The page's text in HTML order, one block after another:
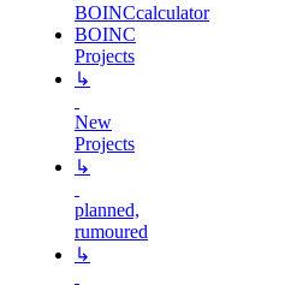
BOINCcalculator
BOINC
Projects
↳
New
Projects
↳
planned,
rumoured
↳